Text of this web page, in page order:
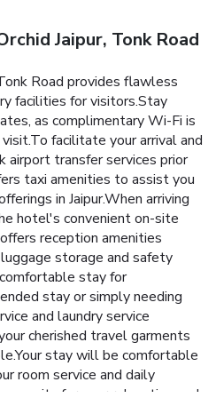
Jaipur, Tonk Road
Road provides flawless
facilities for visitors.Stay
as complimentary Wi-Fi is
facilitate your arrival and
airport transfer services prior
taxi amenities to assist you
in Jaipur.When arriving
hotel's convenient on-site
reception amenities
storage and safety
stay for
stay or simply needing
and laundry service
cherished travel garments
stay will be comfortable
room service and daily